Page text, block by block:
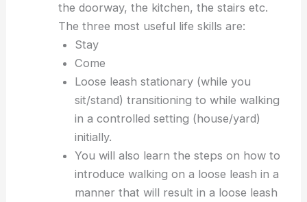
the doorway, the kitchen, the stairs etc.
The three most useful life skills are:
Stay
Come
Loose leash stationary (while you
sit/stand) transitioning to while walking
in a controlled setting (house/yard)
initially.
You will also learn the steps on how to
introduce walking on a loose leash in a
manner that will result in a loose leash